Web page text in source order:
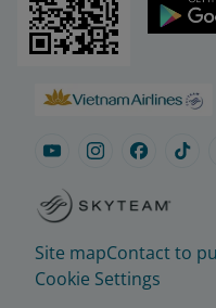
Site mapContact to
Cookie Settings